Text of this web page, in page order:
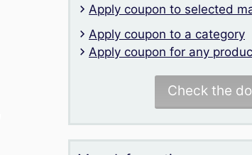
Apply coupon to selected
Apply coupon to a category
Apply coupon for any
Check the